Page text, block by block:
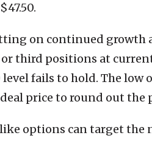
on continued
third positions at
fails to hold. The low of
price to round out the
options can target the